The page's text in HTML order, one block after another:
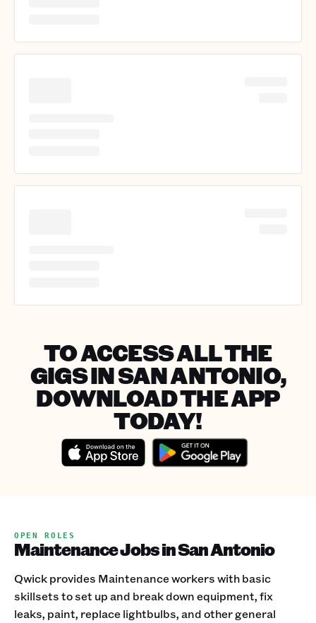
TO ACCESS ALL THE
GIGS IN SAN ANTONIO,
DOWNLOAD THE APP
TODAY!
OPEN ROLES
Maintenance Jobs in San Antonio
Qwick provides Maintenance workers with basic
skillsets to set up and break down equipment, fix
leaks, paint, replace lightbulbs, and other general